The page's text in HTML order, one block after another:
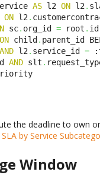
AS l2 ON l2 .
ON l2 .
sc. org_id = root .
ON child. parent_id
AND l2 . service_id =
AND slt .
the deadline to own
SLA by Service
Window